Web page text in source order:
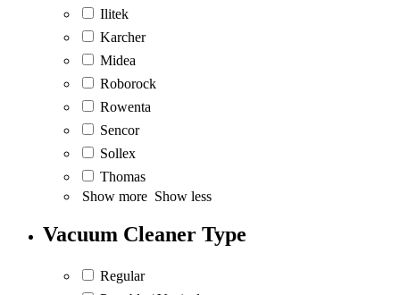
Ilitek
Karcher
Midea
Roborock
Rowenta
Sencor
Sollex
Thomas
Show more Show less
Vacuum Cleaner Type
Regular